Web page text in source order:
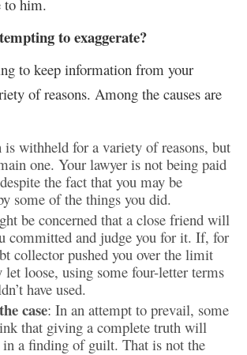
to him.
to exaggerate?
to keep information from your
of reasons. Among the causes are
is withheld for a variety of reasons, but
one. Your lawyer is not being paid
the fact that you may be
some of the things you did.
be concerned that a close friend will
committed and judge you for it. If, for
collector pushed you over the limit
let loose, using some four-letter terms
have used.
case: In an attempt to prevail, some
that giving a complete truth will
a finding of guilt. That is not the